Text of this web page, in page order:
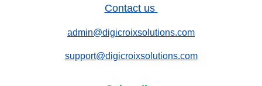
admin@digicroixsolutions.com
Contact us
support@digicroixsolutions.com